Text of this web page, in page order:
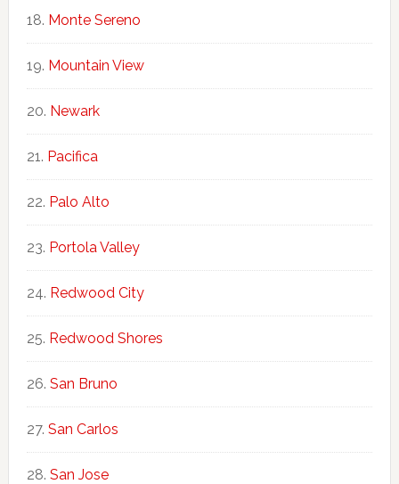
Monte Sereno
Mountain View
Newark
Pacifica
Palo Alto
Portola Valley
Redwood City
Redwood Shores
San Bruno
San Carlos
San Jose